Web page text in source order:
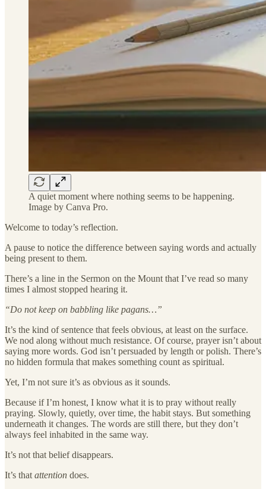
A quiet moment where nothing seems to be happening.
Image by Canva Pro.
Welcome to today’s reflection.
A pause to notice the difference between saying words and actually
being present to them.
There’s a line in the Sermon on the Mount that I’ve read so many
times I almost stopped hearing it.
“Do not keep on babbling like pagans…”
It’s the kind of sentence that feels obvious, at least on the surface.
We nod along without much resistance. Of course, prayer isn’t about
saying more words. God isn’t persuaded by length or polish. There’s
no hidden formula that makes something count as spiritual.
Yet, I’m not sure it’s as obvious as it sounds.
Because if I’m honest, I know what it is to pray without really
praying. Slowly, quietly, over time, the habit stays. But something
underneath it changes. The words are still there, but they don’t
always feel inhabited in the same way.
It’s not that belief disappears.
It’s that attention does.